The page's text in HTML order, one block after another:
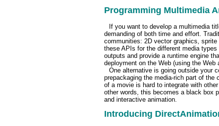
Programming Multimedia
If you want to develop a multimedia
demanding of both time and effort.
communities: 2D vector graphics,
these APIs for the different media
outputs and provide a runtime engine
deployment on the Web (using the
One alternative is going outside your
prepackaging the media-rich part of the
of a movie is hard to integrate with
other words, this becomes a black box
and interactive animation.
Introducing